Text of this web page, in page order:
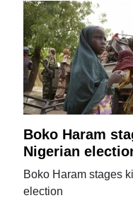
Boko Haram
Nigerian
Boko Haram stages
election